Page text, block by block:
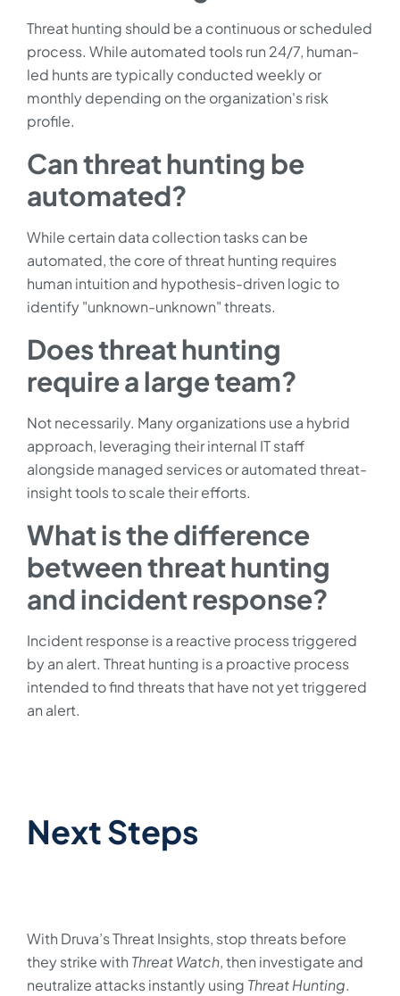
Threat hunting should be a continuous or scheduled
process. While automated tools run 24/7, human-
led hunts are typically conducted weekly or
monthly depending on the organization's risk
profile.
Can threat hunting be
automated?
While certain data collection tasks can be
automated, the core of threat hunting requires
human intuition and hypothesis-driven logic to
identify "unknown-unknown" threats.
Does threat hunting
require a large team?
Not necessarily. Many organizations use a hybrid
approach, leveraging their internal IT staff
alongside managed services or automated threat-
insight tools to scale their efforts.
What is the difference
between threat hunting
and incident response?
Incident response is a reactive process triggered
by an alert. Threat hunting is a proactive process
intended to find threats that have not yet triggered
an alert.
Next Steps
With Druva’s Threat Insights, stop threats before
they strike with Threat Watch, then investigate and
neutralize attacks instantly using Threat Hunting.